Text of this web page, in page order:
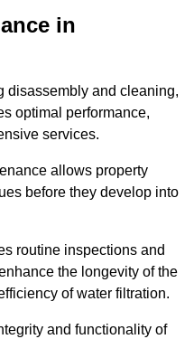
in
disassembly and cleaning,
optimal performance,
services.
allows property
before they develop into
routine inspections and
the longevity of the
of water filtration.
and functionality of